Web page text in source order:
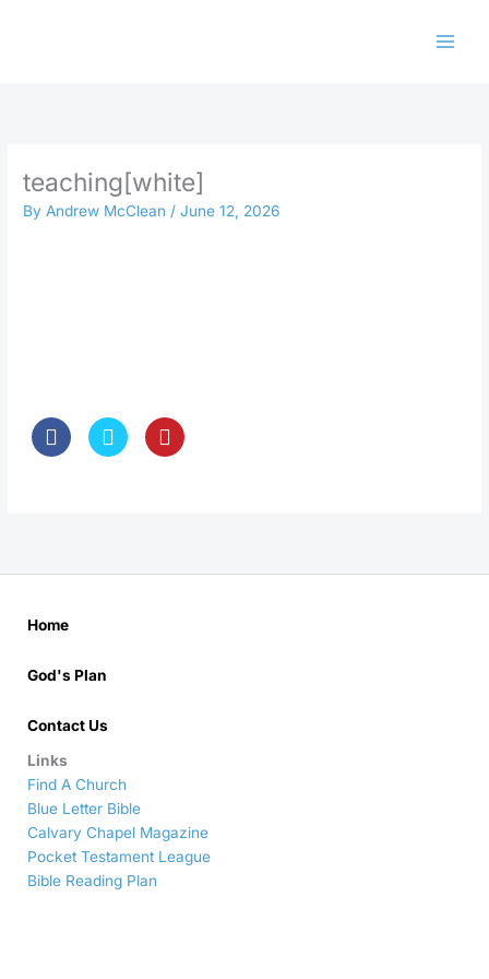
teaching[white]
ByAndrew McClean/June 12, 2026
Home
God's Plan
Contact Us
Links
Find A Church
Blue Letter Bible
Calvary Chapel Magazine
Pocket Testament League
Bible Reading Plan